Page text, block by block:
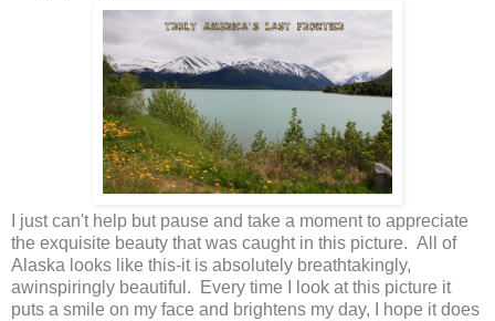
I just can't help but pause and take a moment to appreciate
the exquisite beauty that was caught in this picture. All of
Alaska looks like this-it is absolutely breathtakingly,
awinspiringly beautiful. Every time I look at this picture it
puts a smile on my face and brightens my day, I hope it does